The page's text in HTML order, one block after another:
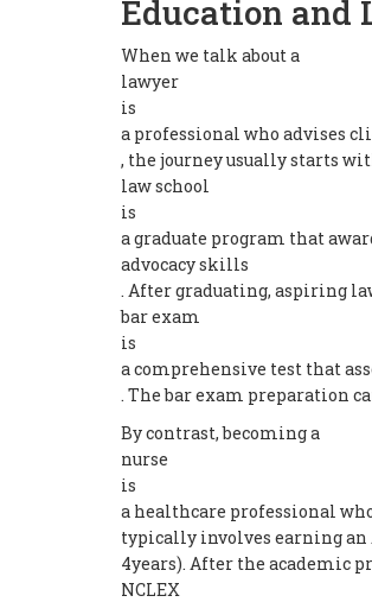
Education and
When we talk about a
lawyer
is
a professional who advises
, the journey usually starts
law school
is
a graduate program that
advocacy skills
. After graduating, aspiring
bar exam
is
a comprehensive test that
. The bar exam preparation
By contrast, becoming a
nurse
is
a healthcare professional
typically involves earning an
4years). After the academic
NCLEX